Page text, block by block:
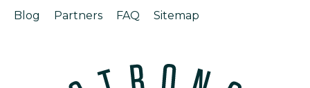
Blog Partners FAQ Sitemap